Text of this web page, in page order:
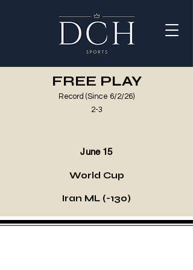
FREE PLAY
Record (Since 6/2/26)
2-3
June 15
World Cup
Iran ML (-130)